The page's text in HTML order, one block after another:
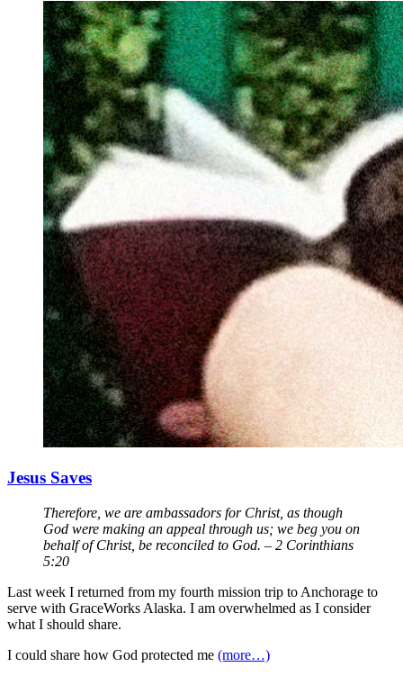
Jesus Saves
Therefore, we are ambassadors for Christ, as though
God were making an appeal through us; we beg you on
behalf of Christ, be reconciled to God. – 2 Corinthians
5:20
Last week I returned from my fourth mission trip to Anchorage to
serve with GraceWorks Alaska. I am overwhelmed as I consider
what I should share.
I could share how God protected me (more…)